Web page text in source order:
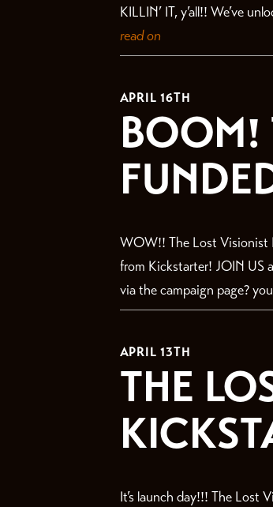
KILLIN’ IT, y’all!! We’ve
read on
APRIL 16TH
BOOM!
WOW!! The Lost Visionist
from Kickstarter! JOIN US
via the campaign page?
APRIL 13TH
THE
It’s launch day!!! The Lost